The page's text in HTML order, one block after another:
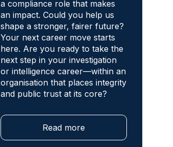
a compliance role that makes
an impact. Could you help us
shape a stronger, fairer future?
Your next career move starts
here. Are you ready to take the
next step in your investigation
or intelligence career—within an
organisation that places integrity
and public trust at its core?
Read more